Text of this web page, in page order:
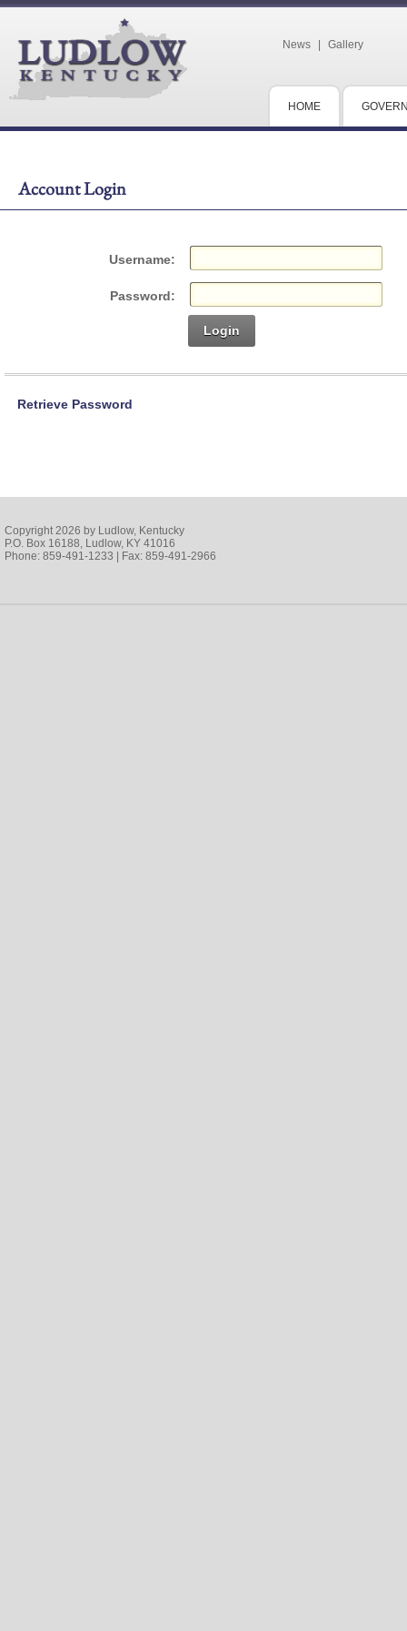
News Gallery
HOME
Account Login
Username:
Password:
Login
Retrieve Password
Copyright 2026 by Ludlow, Kentucky
P.O. Box 16188, Ludlow, KY 41016
Phone: 859-491-1233 | Fax: 859-491-2966